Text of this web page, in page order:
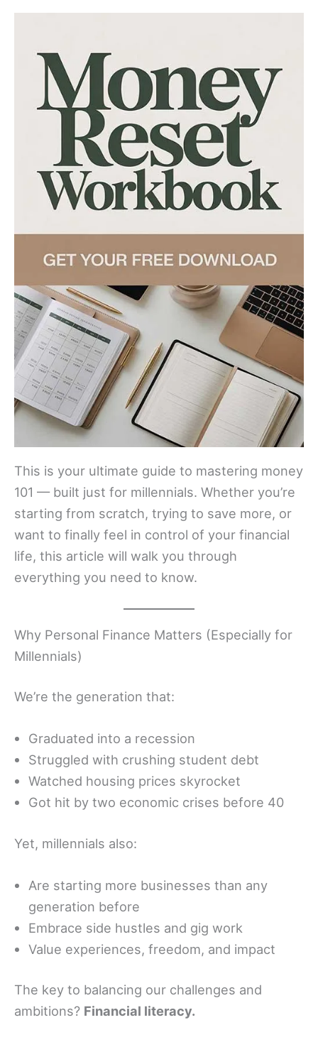
This is your ultimate guide to mastering money
101 — built just for millennials. Whether you’re
starting from scratch, trying to save more, or
want to finally feel in control of your financial
life, this article will walk you through
everything you need to know.
Why Personal Finance Matters (Especially for
Millennials)
We’re the generation that:
Graduated into a recession
Struggled with crushing student debt
Watched housing prices skyrocket
Got hit by two economic crises before 40
Yet, millennials also:
Are starting more businesses than any
generation before
Embrace side hustles and gig work
Value experiences, freedom, and impact
The key to balancing our challenges and
ambitions? Financial literacy.